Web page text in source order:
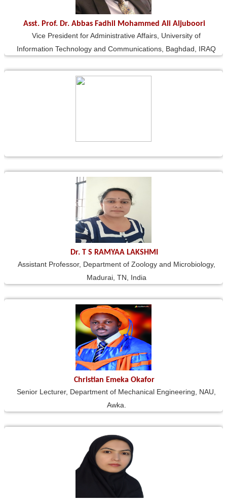
Asst. Prof. Dr. Abbas Fadhil Mohammed Ali Aljuboori
Vice President for Administrative Affairs, University of
Information Technology and Communications, Baghdad, IRAQ
Dr. T S RAMYAA LAKSHMI
Assistant Professor, Department of Zoology and Microbiology,
Madurai, TN, India
Christian Emeka Okafor
Senior Lecturer, Department of Mechanical Engineering, NAU,
Awka.